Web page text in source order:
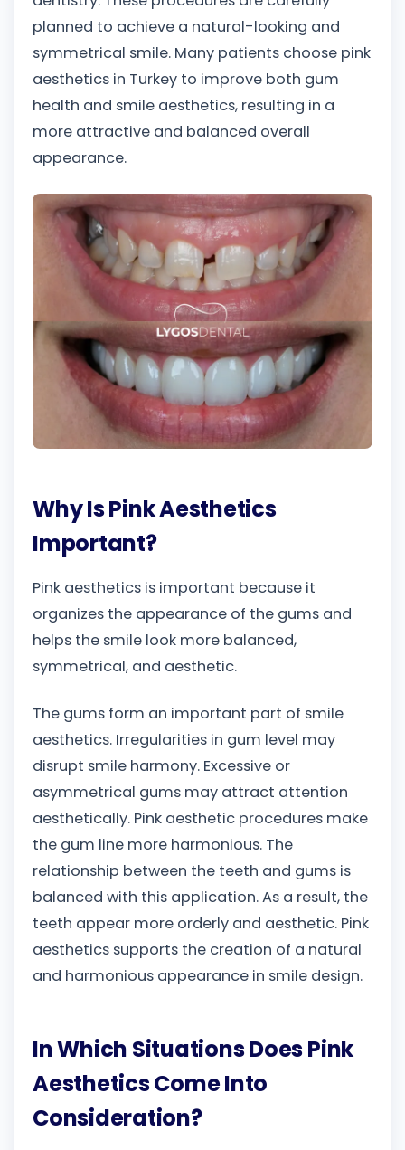
planned to achieve a natural-looking and
symmetrical smile. Many patients choose pink
aesthetics in Turkey to improve both gum
health and smile aesthetics, resulting in a
more attractive and balanced overall
appearance.
Why Is Pink Aesthetics
Important?
Pink aesthetics is important because it
organizes the appearance of the gums and
helps the smile look more balanced,
symmetrical, and aesthetic.
The gums form an important part of smile
aesthetics. Irregularities in gum level may
disrupt smile harmony. Excessive or
asymmetrical gums may attract attention
aesthetically. Pink aesthetic procedures make
the gum line more harmonious. The
relationship between the teeth and gums is
balanced with this application. As a result, the
teeth appear more orderly and aesthetic. Pink
aesthetics supports the creation of a natural
and harmonious appearance in smile design.
In Which Situations Does Pink
Aesthetics Come Into
Consideration?